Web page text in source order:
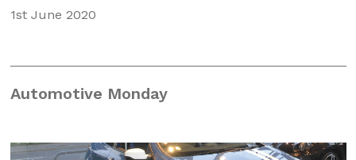
1st June 2020
Automotive Monday